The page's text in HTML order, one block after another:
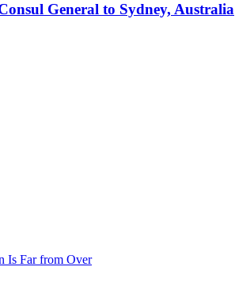
General to Sydney, Australia